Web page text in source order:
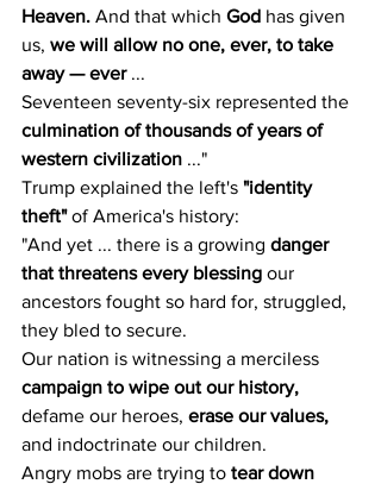
Heaven. And that which God has given
us, we will allow no one, ever, to take
away — ever ...
Seventeen seventy-six represented the
culmination of thousands of years of
western civilization ..."
Trump explained the left's "identity
theft" of America's history:
"And yet ... there is a growing danger
that threatens every blessing our
ancestors fought so hard for, struggled,
they bled to secure.
Our nation is witnessing a merciless
campaign to wipe out our history,
defame our heroes, erase our values,
and indoctrinate our children.
Angry mobs are trying to tear down